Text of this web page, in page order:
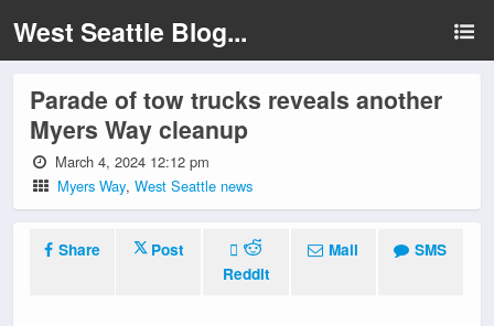
West Seattle Blog...
Parade of tow trucks reveals another
Myers Way cleanup
March 4, 2024 12:12 pm
Myers Way,West Seattle news
Share
Post
Reddit
Mail SMS